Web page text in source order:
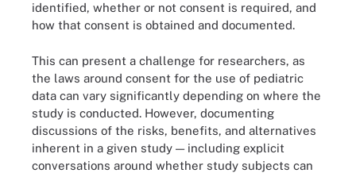
identified, whether or not consent is required, and
how that consent is obtained and documented.
This can present a challenge for researchers, as
the laws around consent for the use of pediatric
data can vary significantly depending on where the
study is conducted. However, documenting
discussions of the risks, benefits, and alternatives
inherent in a given study — including explicit
conversations around whether study subjects can